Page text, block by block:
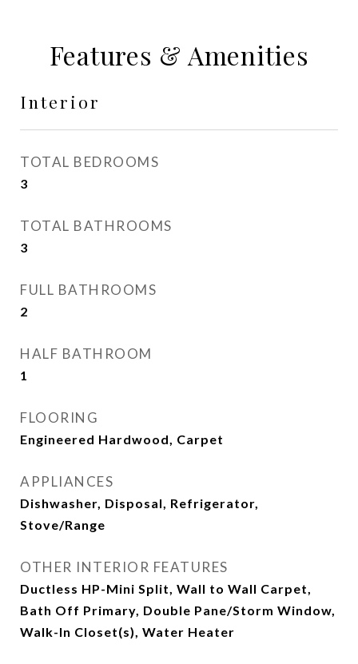
Features & Amenities
Interior
TOTAL BEDROOMS
3
TOTAL BATHROOMS
3
FULL BATHROOMS
2
HALF BATHROOM
1
FLOORING
Engineered Hardwood, Carpet
APPLIANCES
Dishwasher, Disposal, Refrigerator,
Stove/Range
OTHER INTERIOR FEATURES
Ductless HP-Mini Split, Wall to Wall Carpet,
Bath Off Primary, Double Pane/Storm Window,
Walk-In Closet(s), Water Heater